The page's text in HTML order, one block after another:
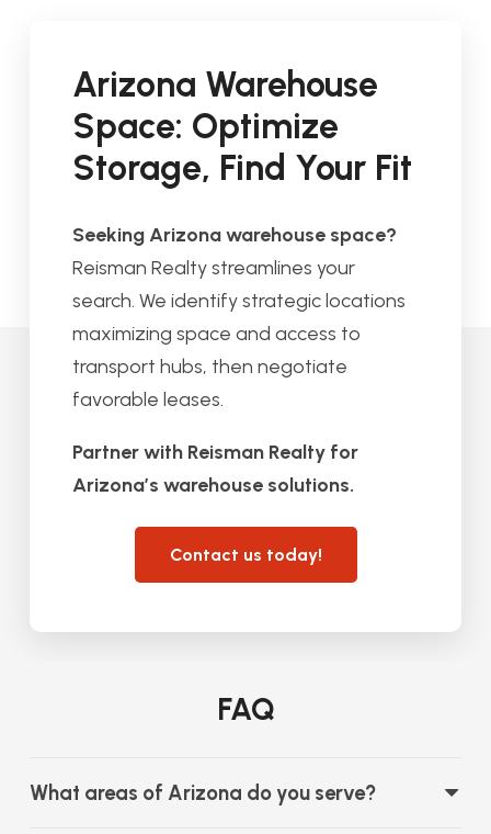
Arizona Warehouse
Space: Optimize
Storage, Find Your Fit
Seeking Arizona warehouse space?
Reisman Realty streamlines your
search. We identify strategic locations
maximizing space and access to
transport hubs, then negotiate
favorable leases.
Partner with Reisman Realty for
Arizona’s warehouse solutions.
Contact us today!
FAQ
What areas of Arizona do you serve?